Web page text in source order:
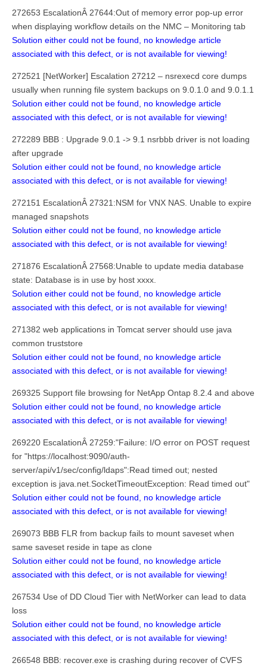
272653 EscalationÂ 27644:Out of memory error pop-up error
when displaying workflow details on the NMC – Monitoring tab
Solution either could not be found, no knowledge article
associated with this defect, or is not available for viewing!
272521 [NetWorker] Escalation 27212 – nsrexecd core dumps
usually when running file system backups on 9.0.1.0 and 9.0.1.1
Solution either could not be found, no knowledge article
associated with this defect, or is not available for viewing!
272289 BBB : Upgrade 9.0.1 -> 9.1 nsrbbb driver is not loading
after upgrade
Solution either could not be found, no knowledge article
associated with this defect, or is not available for viewing!
272151 EscalationÂ 27321:NSM for VNX NAS. Unable to expire
managed snapshots
Solution either could not be found, no knowledge article
associated with this defect, or is not available for viewing!
271876 EscalationÂ 27568:Unable to update media database
state: Database is in use by host xxxx.
Solution either could not be found, no knowledge article
associated with this defect, or is not available for viewing!
271382 web applications in Tomcat server should use java
common truststore
Solution either could not be found, no knowledge article
associated with this defect, or is not available for viewing!
269325 Support file browsing for NetApp Ontap 8.2.4 and above
Solution either could not be found, no knowledge article
associated with this defect, or is not available for viewing!
269220 EscalationÂ 27259:"Failure: I/O error on POST request
for "https://localhost:9090/auth-
server/api/v1/sec/config/ldaps":Read timed out; nested
exception is java.net.SocketTimeoutException: Read timed out"
Solution either could not be found, no knowledge article
associated with this defect, or is not available for viewing!
269073 BBB FLR from backup fails to mount saveset when
same saveset reside in tape as clone
Solution either could not be found, no knowledge article
associated with this defect, or is not available for viewing!
267534 Use of DD Cloud Tier with NetWorker can lead to data
loss
Solution either could not be found, no knowledge article
associated with this defect, or is not available for viewing!
266548 BBB: recover.exe is crashing during recover of CVFS